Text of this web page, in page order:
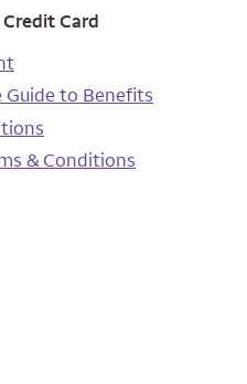
Card
Guide to Benefits
& Conditions